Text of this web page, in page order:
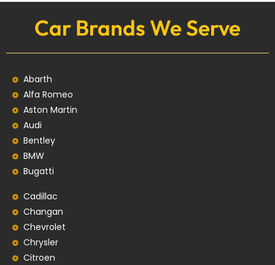
Car Brands We Serve
Abarth
Alfa Romeo
Aston Martin
Audi
Bentley
BMW
Bugatti
Cadillac
Changan
Chevrolet
Chrysler
Citroen